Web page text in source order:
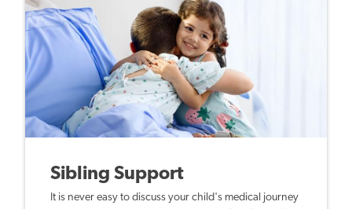
Sibling Support
It is never easy to discuss your child's medical journey